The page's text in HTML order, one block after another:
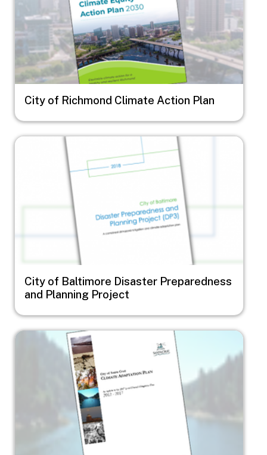
City of Richmond Climate Action Plan
Image
City of Baltimore Disaster Preparedness
and Planning Project
Image